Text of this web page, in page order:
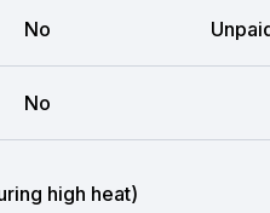
No
No
high heat)